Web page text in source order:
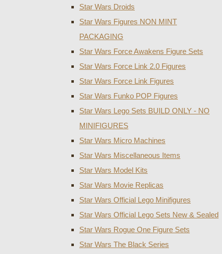
Star Wars Droids
Star Wars Figures NON MINT
PACKAGING
Star Wars Force Awakens Figure Sets
Star Wars Force Link 2.0 Figures
Star Wars Force Link Figures
Star Wars Funko POP Figures
Star Wars Lego Sets BUILD ONLY - NO
MINIFIGURES
Star Wars Micro Machines
Star Wars Miscellaneous Items
Star Wars Model Kits
Star Wars Movie Replicas
Star Wars Official Lego Minifigures
Star Wars Official Lego Sets New & Sealed
Star Wars Rogue One Figure Sets
Star Wars The Black Series